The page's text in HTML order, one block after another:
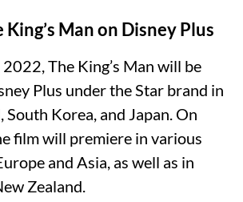
Man on Disney Plus
The King’s Man will be
Plus under the Star brand in
Korea, and Japan. On
film will premiere in various
and Asia, as well as in
Zealand.